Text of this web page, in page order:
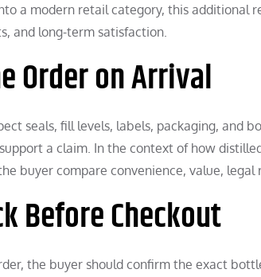
a modern retail category, this additional
and long-term satisfaction.
Order on Arrival
seals, fill levels, labels, packaging, and
a claim. In the context of how
buyer compare convenience, value,
Before Checkout
the buyer should confirm the exact